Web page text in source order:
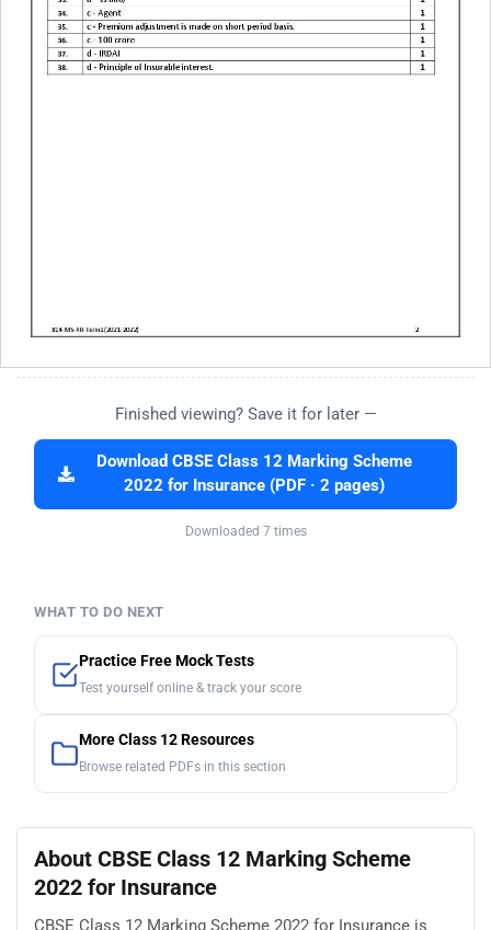
Finished viewing? Save it for later —
Download CBSE Class 12 Marking Scheme
2022 for Insurance (PDF · 2 pages)
Downloaded 7 times
WHAT TO DO NEXT
Practice Free Mock Tests
Test yourself online & track your score
More Class 12 Resources
Browse related PDFs in this section
About CBSE Class 12 Marking Scheme
2022 for Insurance
CBSE Class 12 Marking Scheme 2022 for Insurance is